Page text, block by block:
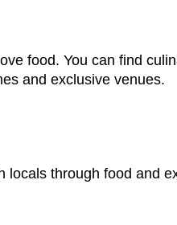
food. You can find
and exclusive venues.
locals through food and